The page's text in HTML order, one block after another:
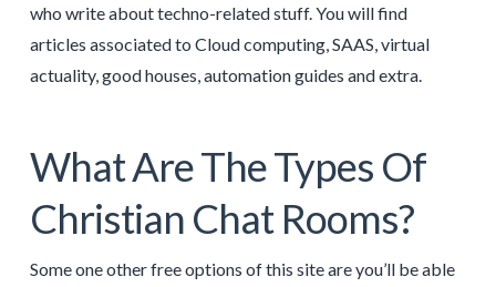
who write about techno-related stuff. You will find
articles associated to Cloud computing, SAAS, virtual
actuality, good houses, automation guides and extra.
What Are The Types Of
Christian Chat Rooms?
Some one other free options of this site are you’ll be able